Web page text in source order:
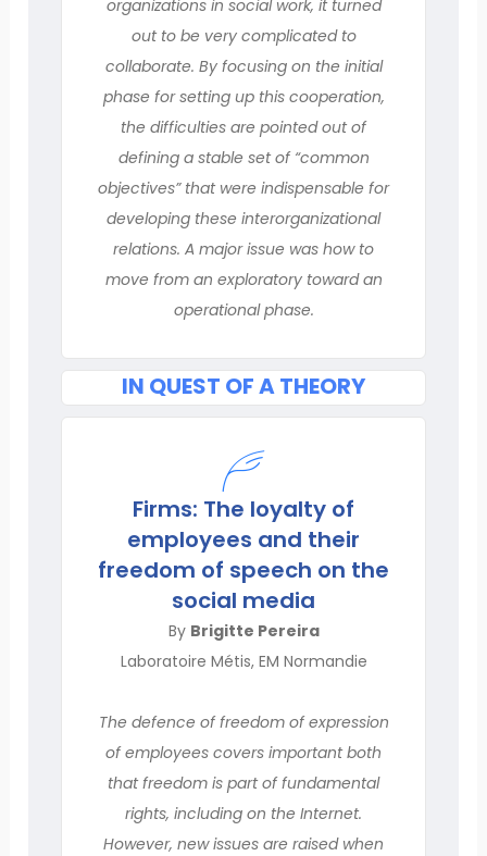
organizations in social work, it turned
out to be very complicated to
collaborate. By focusing on the initial
phase for setting up this cooperation,
the difficulties are pointed out of
defining a stable set of “common
objectives” that were indispensable for
developing these interorganizational
relations. A major issue was how to
move from an exploratory toward an
operational phase.
IN QUEST OF A THEORY
Firms: The loyalty of
employees and their
freedom of speech on the
social media
By Brigitte Pereira
Laboratoire Métis, EM Normandie
The defence of freedom of expression
of employees covers important both
that freedom is part of fundamental
rights, including on the Internet.
However, new issues are raised when